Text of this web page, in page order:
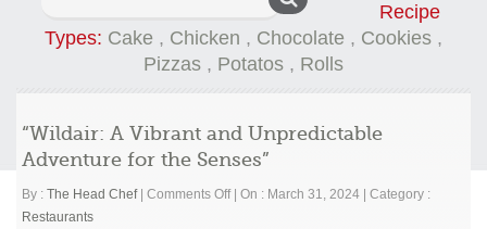
Recipe
Types: Cake , Chicken , Chocolate , Cookies ,
Pizzas , Potatos , Rolls
“Wildair: A Vibrant and Unpredictable
Adventure for the Senses”
By : The Head Chef Comments OffonOn : March 31, 2024
Category :
Restaurants